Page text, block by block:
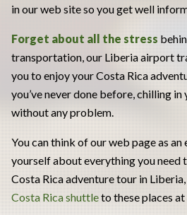
in our web site so you get well
Forget about all the stress
transportation, our Liberia airport
you to enjoy your Costa Rica
you’ve never done before, chilling
without any problem.
You can think of our web page as
yourself about everything you need
Costa Rica adventure tour in
Costa Rica shuttleto these places